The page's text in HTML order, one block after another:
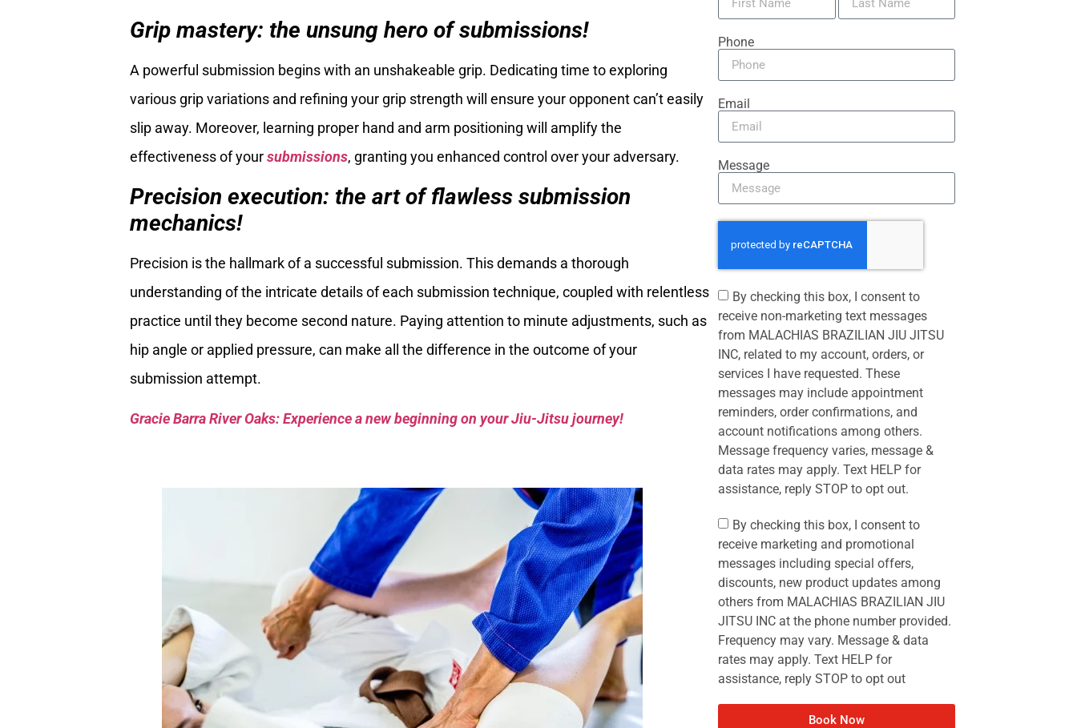
Grip mastery: the unsung hero of submissions!
A powerful submission begins with an unshakeable grip. Dedicating time to exploring
various grip variations and refining your grip strength will ensure your opponent can’t easily
slip away. Moreover, learning proper hand and arm positioning will amplify the
effectiveness of yoursubmissions, granting you enhanced control over your adversary.
Precision execution: the art of flawless submission
mechanics!
Precision is the hallmark of a successful submission. This demands a thorough
understanding of the intricate details of each submission technique, coupled with relentless
practice until they become second nature. Paying attention to minute adjustments, such as
hip angle or applied pressure, can make all the difference in the outcome of your
submission attempt.
Gracie Barra River Oaks: Experience a new beginning on your Jiu-Jitsu journey!
Phone
Email
Message
By checking this box, I consent to
receive non-marketing text messages
from MALACHIAS BRAZILIAN JIU JITSU
INC, related to my account, orders, or
services I have requested. These
messages may include appointment
reminders, order confirmations, and
account notifications among others.
Message frequency varies, message &
data rates may apply. Text HELP for
assistance, reply STOP to opt out.
By checking this box, I consent to
receive marketing and promotional
messages including special offers,
discounts, new product updates among
others from MALACHIAS BRAZILIAN JIU
JITSU INC at the phone number provided.
Frequency may vary. Message & data
rates may apply. Text HELP for
assistance, reply STOP to opt out
Book Now